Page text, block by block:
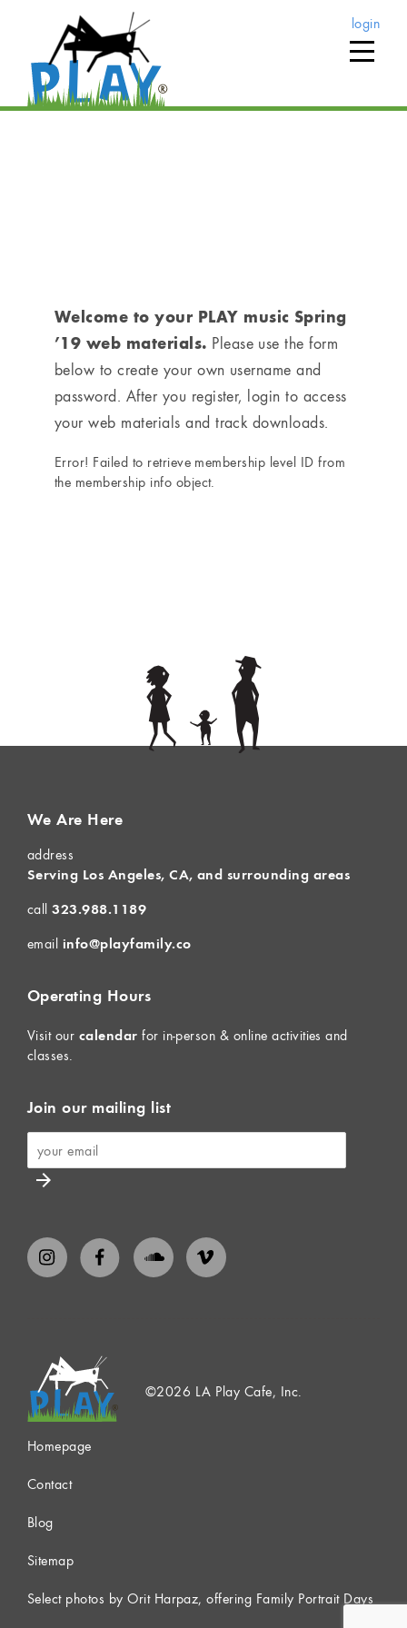
login
Welcome to your PLAY music Spring
’19 web materials. Please use the form
below to create your own username and
password. After you register, login to access
your web materials and track downloads.
Error! Failed to retrieve membership level ID from
the membership info object.
We Are Here
address
Serving Los Angeles, CA, and surrounding areas
call323.988.1189
email info@playfamily.co
Operating Hours
Visit our calendar for in-person & online activities and
classes.
Join our mailing list
arrow_forward
©2026 LA Play Cafe, Inc.
Homepage
Contact
Blog
Sitemap
Select photos by Orit Harpaz, offering Family Portrait Days